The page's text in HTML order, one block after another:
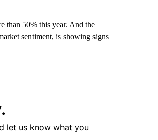
than 50% this year. And the
sentiment, is showing signs
let us know what you